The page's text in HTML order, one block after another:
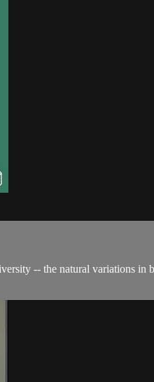
-- the natural variations